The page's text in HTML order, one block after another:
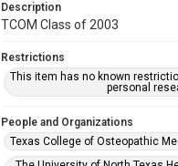
Description
TCOM Class of 2003
Restrictions
This item has no known
personal
People and Organizations
Texas College of Osteopathic